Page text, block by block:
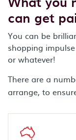
can get
You can be
shopping
or whatever!
There are a
arrange, to